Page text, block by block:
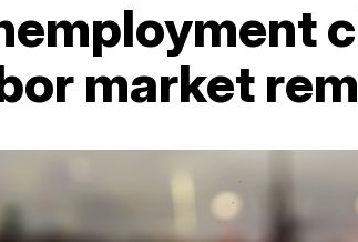
market